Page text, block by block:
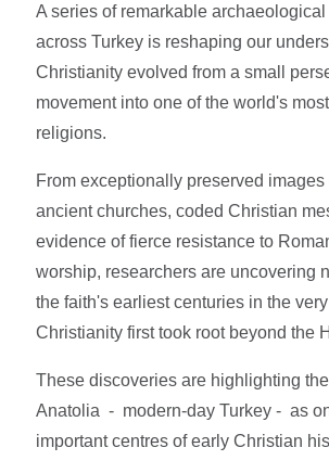
A series of remarkable
across Turkey is reshaping our
Christianity evolved from a small
movement into one of the world's
religions.
From exceptionally preserved images
ancient churches, coded Christian
evidence of fierce resistance to
worship, researchers are uncovering
the faith's earliest centuries in the
Christianity first took root beyond the
These discoveries are highlighting
Anatolia - modern-day Turkey - as
important centres of early Christian